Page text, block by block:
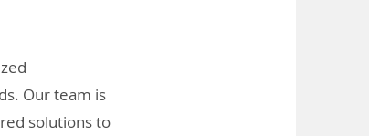
Our team is
solutions to